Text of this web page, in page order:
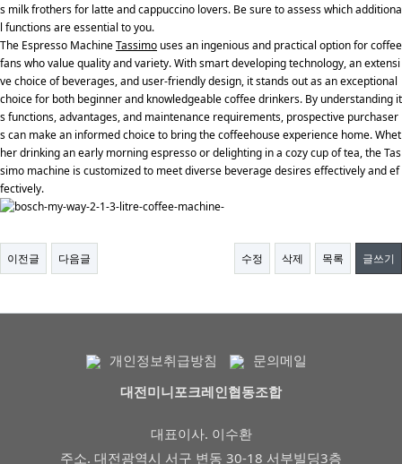
s milk frothers for latte and cappuccino lovers. Be sure to assess which additiona
l functions are essential to you.
The Espresso MachineTassimo uses an ingenious and practical option for coffee
fans who value quality and variety. With smart developing technology, an extensi
ve choice of beverages, and user-friendly design, it stands out as an exceptional
choice for both beginner and knowledgeable coffee drinkers. By understanding it
s functions, advantages, and maintenance requirements, prospective purchaser
s can make an informed choice to bring the coffeehouse experience home. Whet
her drinking an early morning espresso or delighting in a cozy cup of tea, the Tas
simo machine is customized to meet diverse beverage desires effectively and ef
fectively.
이전글 다음글 수정 삭제 목록 글쓰기
개인정보취급방침
문의메일
대전미니포크레인협동조합
대표이사. 이수환
주소. 대전광역시 서구 변동 30-18 서부빌딩3층